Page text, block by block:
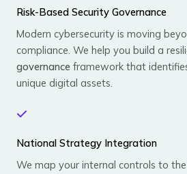
Risk-Based Security Governance
Modern cybersecurity is moving
compliance. We help you build a
governance framework that
unique digital assets.
National Strategy Integration
We map your internal controls to the